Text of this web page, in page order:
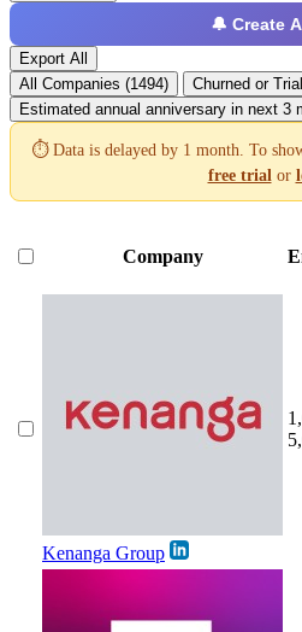
🔔 Create
Export All
All Companies (1494)
Churned or
Estimated annual anniversary in next 3
⏱️ Data is delayed by 1 month. To
free trial or
Company
Kenanga Group